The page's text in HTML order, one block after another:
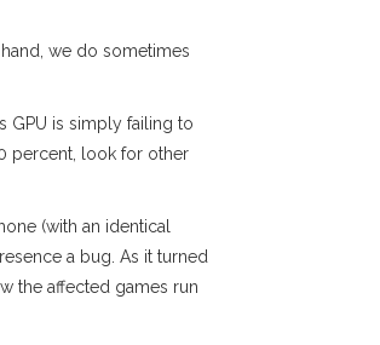
we do sometimes
GPU is simply failing to
percent, look for other
(with an identical
a bug. As it turned
the affected games run